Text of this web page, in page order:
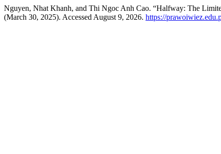
Nguyen, Nhat Khanh, and Thi Ngoc Anh Cao. “Halfway: The
(March 30, 2025). Accessed August 9, 2026. https://